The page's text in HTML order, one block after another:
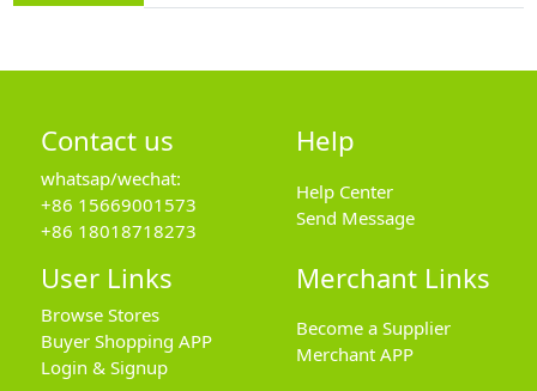
Contact us
whatsap/wechat:
+86 15669001573
+86 18018718273
Help
Help Center
Send Message
User Links
Browse Stores
Buyer Shopping APP
Login & Signup
Merchant Links
Become a Supplier
Merchant APP